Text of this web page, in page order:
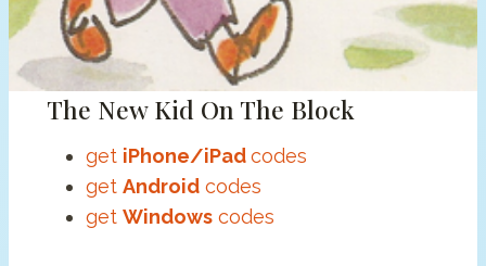
The New Kid On The Block
get iPhone/iPadcodes
get Androidcodes
get Windowscodes